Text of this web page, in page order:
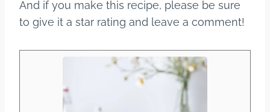
And if you make this recipe, please be sure
to give it a star rating and leave a comment!